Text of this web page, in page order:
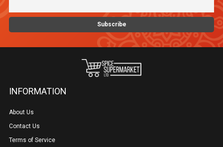
the
product
INFORMATION
About Us
Contact Us
Terms of Service